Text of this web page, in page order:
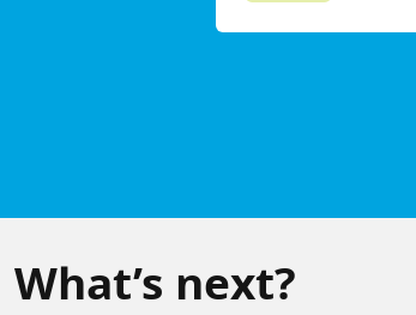
What’s next?